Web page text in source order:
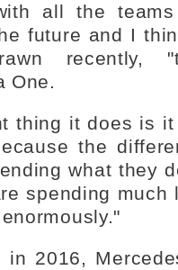
all the
future and I
recently,
One.
thing it does is
the
what they
spending much
in 2016,